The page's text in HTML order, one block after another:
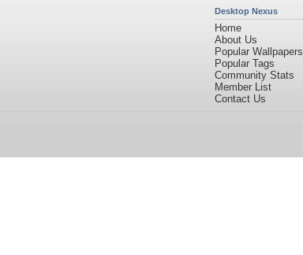
Desktop Nexus
Home
About Us
Popular Wallpapers
Popular Tags
Community Stats
Member List
Contact Us